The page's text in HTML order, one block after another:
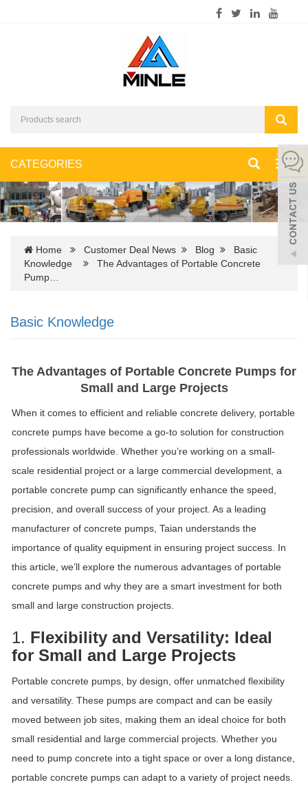
CATEGORIES
Home Customer Deal News Blog
Basic
Knowledge
The Advantages of Portable Concrete
Pump…
Basic Knowledge
The Advantages of Portable Concrete Pumps for
Small and Large Projects
When it comes to efficient and reliable concrete delivery, portable
concrete pumps have become a go-to solution for construction
professionals worldwide. Whether you’re working on a small-
scale residential project or a large commercial development, a
portable concrete pump can significantly enhance the speed,
precision, and overall success of your project. As a leading
manufacturer of concrete pumps, Taian understands the
importance of quality equipment in ensuring project success. In
this article, we’ll explore the numerous advantages of portable
concrete pumps and why they are a smart investment for both
small and large construction projects.
1. Flexibility and Versatility: Ideal
for Small and Large Projects
Portable concrete pumps, by design, offer unmatched flexibility
and versatility. These pumps are compact and can be easily
moved between job sites, making them an ideal choice for both
small residential and large commercial projects. Whether you
need to pump concrete into a tight space or over a long distance,
portable concrete pumps can adapt to a variety of project needs.